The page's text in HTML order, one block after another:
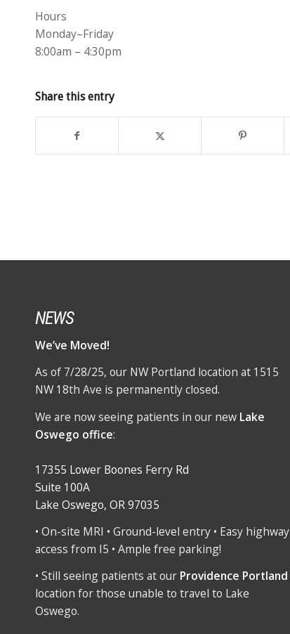
Hours
Monday–Friday
8:00am – 4:30pm
Share this entry
NEWS
We’ve Moved!
As of 7/28/25, our NW Portland location at 1515
NW 18th Ave is permanently closed.
We are now seeing patients in our new Lake
Oswego office:
17355 Lower Boones Ferry Rd
Suite 100A
Lake Oswego, OR 97035
• On-site MRI • Ground-level entry • Easy highway
access from I5 • Ample free parking!
• Still seeing patients at our Providence Portland
location for those unable to travel to Lake
Oswego.